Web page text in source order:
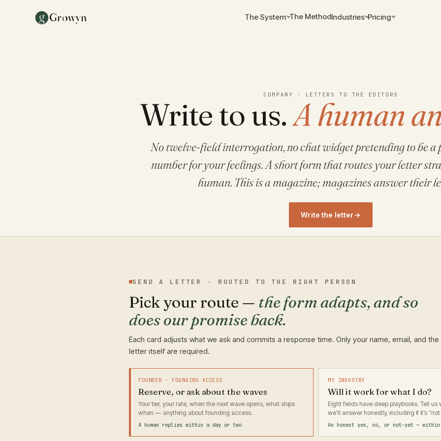
g Growyn The System The MethodIndustries Pricing
COMPANY · LETTERS TO THE EDITORS
Write to us.A human
No twelve-field interrogation, no chat widget pretending to be a
number for your feelings. A short form that routes your letter
human. This is a magazine; magazines answer their
Write the letter→
SEND A LETTER · ROUTED TO THE RIGHT PERSON
Pick your route — the form adapts, and so
does our promise back.
Each card adjusts what we ask and commits a response time. Only your name, email, and the
letter itself are required.
FOUNDER · FOUNDING ACCESS
Reserve, or ask about the waves
Your tier, your rate, when the next wave opens, what ships
when — anything about founding access.
A human replies within a day or two
MY INDUSTRY
Will it work for what I do?
Eight fields have deep playbooks. Tell
we’ll answer honestly, including if it’s “not
An honest yes, no, or not-yet —